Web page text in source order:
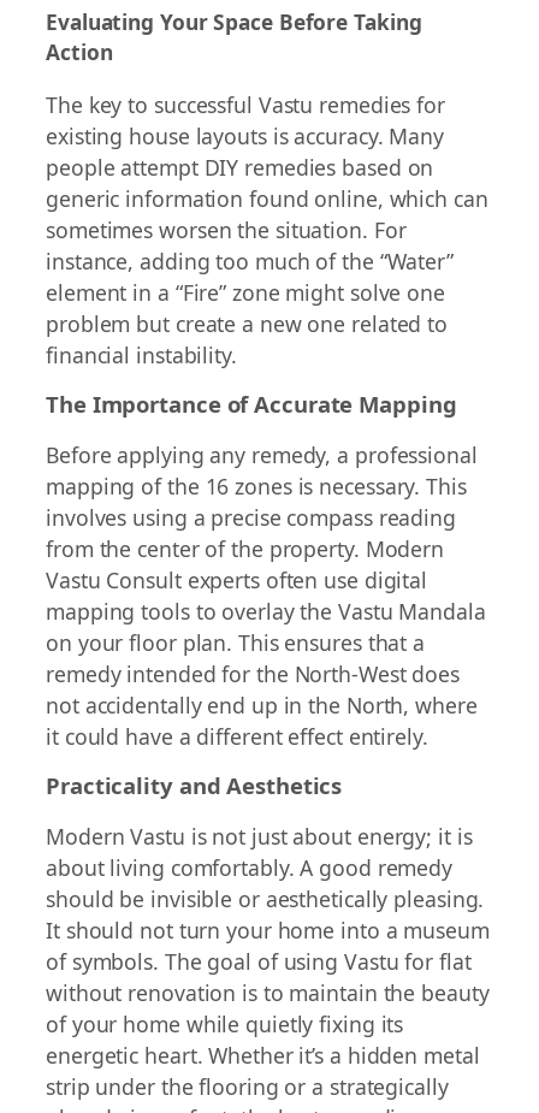
Evaluating Your Space Before Taking
Action
The key to successful Vastu remedies for
existing house layouts is accuracy. Many
people attempt DIY remedies based on
generic information found online, which can
sometimes worsen the situation. For
instance, adding too much of the “Water”
element in a “Fire” zone might solve one
problem but create a new one related to
financial instability.
The Importance of Accurate Mapping
Before applying any remedy, a professional
mapping of the 16 zones is necessary. This
involves using a precise compass reading
from the center of the property. Modern
Vastu Consult experts often use digital
mapping tools to overlay the Vastu Mandala
on your floor plan. This ensures that a
remedy intended for the North-West does
not accidentally end up in the North, where
it could have a different effect entirely.
Practicality and Aesthetics
Modern Vastu is not just about energy; it is
about living comfortably. A good remedy
should be invisible or aesthetically pleasing.
It should not turn your home into a museum
of symbols. The goal of using Vastu for flat
without renovation is to maintain the beauty
of your home while quietly fixing its
energetic heart. Whether it’s a hidden metal
strip under the flooring or a strategically